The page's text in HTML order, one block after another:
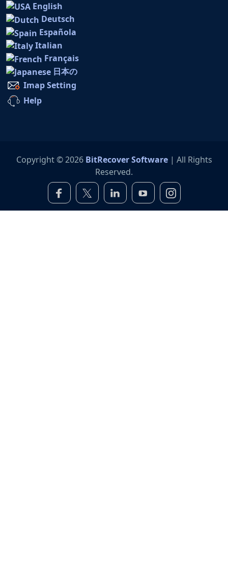
English
Deutsch
Española
Italian
Français
日本の
Imap Setting
Help
Copyright © 2026 BitRecover Software| All Rights
Reserved.